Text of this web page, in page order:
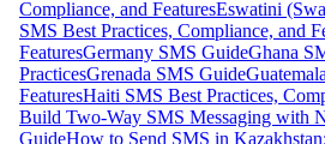
Compliance, and FeaturesEswatini
SMS Best Practices, Compliance, and
FeaturesGermany SMS GuideGhana
PracticesGrenada SMS Guide
FeaturesHaiti SMS Best Practices,
Build Two-Way SMS Messaging with
GuideHow to Send SMS in